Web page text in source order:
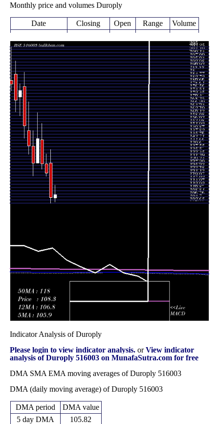
Monthly price and volumes Duroply
Date Closing Open Range
Volume
2026
(1.69%)
105.95
114.50
times
Fri 31 July 2026
106.45
(-12.92%)
129.00
102.65 -
137.85
1.6915
times
Tue 30 June
2026
122.25
(-4.75%)
128.35
120.10 -
135.00
0.4588
times
Fri 29 May 2026
128.35
(-11.36%)
144.15
125.00 -
154.90
1.2489
times
Thu 30 April
2026
144.80
(12.47%)
128.75
128.75 -
162.00
0.5644
times
Mon 30 March
2026
128.75
(-8.07%)
140.00
120.60 -
150.00
2.6946
times
Fri 27 February
2026
140.05
(-8.55%)
150.00
134.60 -
168.95
0.6286
times
Fri 30 January
2026
153.15
(-13.11%)
179.00
145.00 -
188.40
0.8489
times
Wed 31
December 2025
176.25
(3.68%)
172.25
159.75 -
180.90
0.6362
times
Indicator Analysis of Duroply
Please login to view indicator analysis. orView indicator
analysis of Duroply 516003 on MunafaSutra.com for free
DMA SMA EMA moving averages of Duroply 516003
DMA (daily moving average) of Duroply 516003
DMA period
DMA value
5 day DMA
105.82